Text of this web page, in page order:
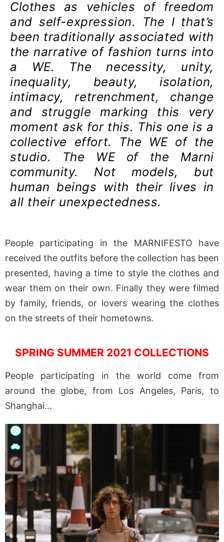
Clothes as vehicles of freedom
and self-expression. The I that’s
been traditionally associated with
the narrative of fashion turns into
a WE. The necessity, unity,
inequality, beauty, isolation,
intimacy, retrenchment, change
and struggle marking this very
moment ask for this. This one is a
collective effort. The WE of the
studio. The WE of the Marni
community. Not models, but
human beings with their lives in
all their unexpectedness.
People participating in the MARNIFESTO have
received the outfits before the collection has been
presented, having a time to style the clothes and
wear them on their own. Finally they were filmed
by family, friends, or lovers wearing the clothes
on the streets of their hometowns.
SPRING SUMMER 2021 COLLECTIONS
People participating in the world come from
around the globe, from Los Angeles, Paris, to
Shanghai…